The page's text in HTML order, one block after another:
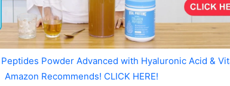
Powder Advanced with Hyaluronic Acid &
Amazon Recommends! CLICK HERE!